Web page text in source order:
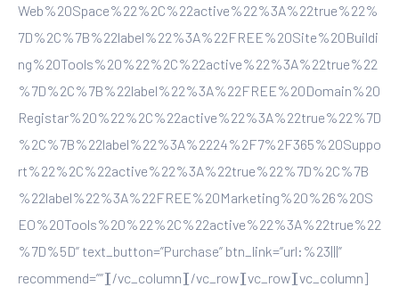
Web%20Space%22%2C%22active%22%3A%22true%22%
7D%2C%7B%22label%22%3A%22FREE%20Site%20Buildi
ng%20Tools%20%22%2C%22active%22%3A%22true%22
%7D%2C%7B%22label%22%3A%22FREE%20Domain%20
Registar%20%22%2C%22active%22%3A%22true%22%7D
%2C%7B%22label%22%3A%2224%2F7%2F365%20Suppo
rt%22%2C%22active%22%3A%22true%22%7D%2C%7B
%22label%22%3A%22FREE%20Marketing%20%26%20S
EO%20Tools%20%22%2C%22active%22%3A%22true%22
%7D%5D” text_button=”Purchase” btn_link=”url:%23|||”
recommend=””][/vc_column][/vc_row][vc_row][vc_column]